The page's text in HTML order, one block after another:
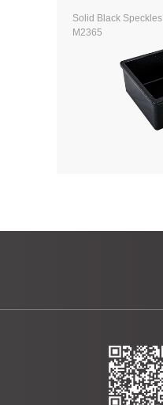
Solid Black Speckles
M2365